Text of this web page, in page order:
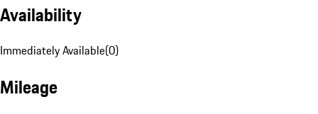
Availability
Immediately Available(0)
Mileage